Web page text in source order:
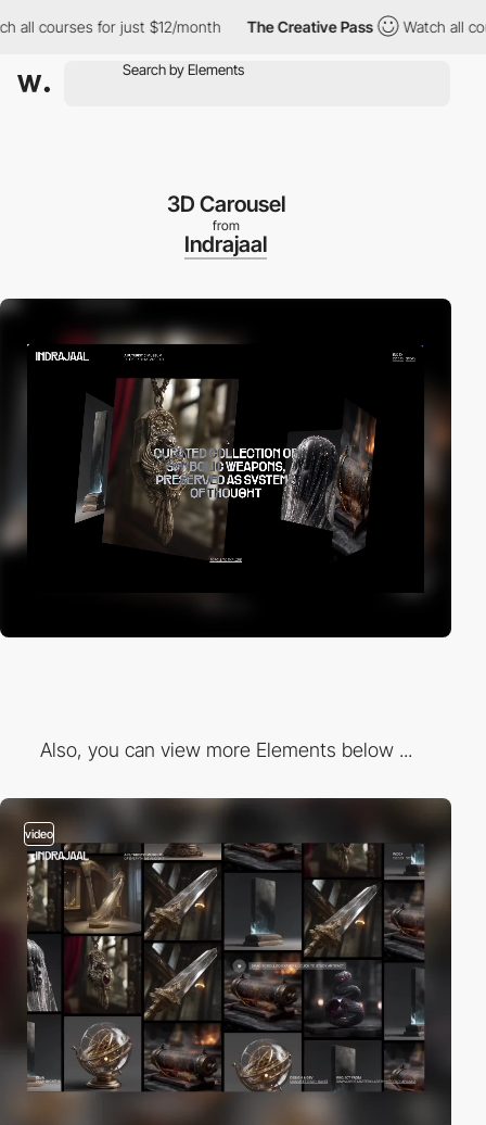
for just $12/month The Creative Pass Watch all courses
3D Carousel
from
Indrajaal
Also, you can view more Elements below ...
video